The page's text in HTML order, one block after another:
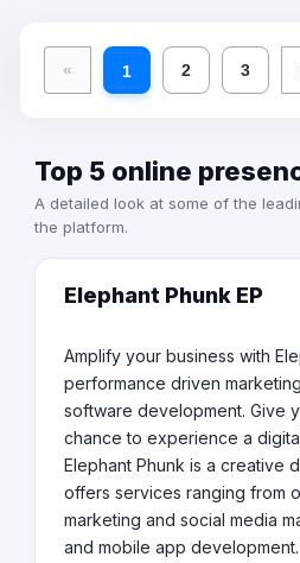
« 1 2 3
Top 5 online
A detailed look at some of the
the platform.
Elephant Phunk EP
Amplify your business with
performance driven
software development. Give
chance to experience a
Elephant Phunk is a creative
offers services ranging from
marketing and social media
and mobile app